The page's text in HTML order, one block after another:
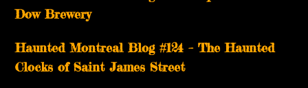
Dow Brewery
Haunted Montreal Blog #124 – The Haunted
Clocks of Saint James Street